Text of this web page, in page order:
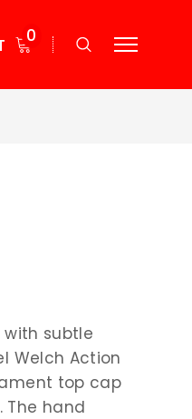
0
subtle
Welch Action
top cap
hand